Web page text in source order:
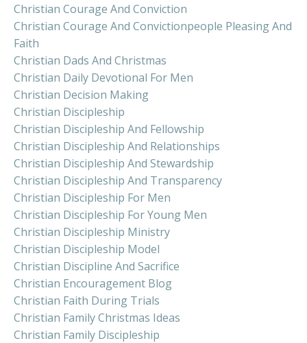
Christian Courage And Conviction
Christian Courage And Convictionpeople Pleasing And
Faith
Christian Dads And Christmas
Christian Daily Devotional For Men
Christian Decision Making
Christian Discipleship
Christian Discipleship And Fellowship
Christian Discipleship And Relationships
Christian Discipleship And Stewardship
Christian Discipleship And Transparency
Christian Discipleship For Men
Christian Discipleship For Young Men
Christian Discipleship Ministry
Christian Discipleship Model
Christian Discipline And Sacrifice
Christian Encouragement Blog
Christian Faith During Trials
Christian Family Christmas Ideas
Christian Family Discipleship